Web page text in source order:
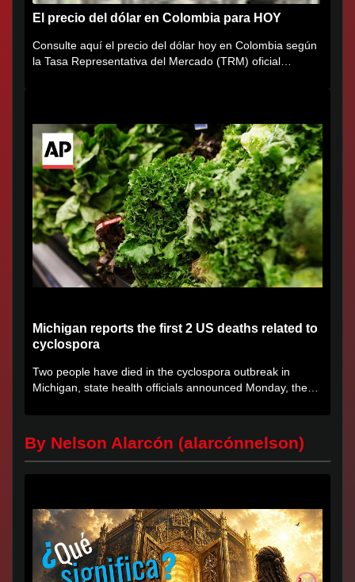
El precio del dólar en Colombia para HOY
Consulte aquí el precio del dólar hoy en Colombia según
la Tasa Representativa del Mercado (TRM) oficial
Michigan reports the first 2 US deaths related to
cyclospora
Two people have died in the cyclospora outbreak in
Michigan, state health officials announced Monday, the
By Nelson Alarcón (alarcónnelson)